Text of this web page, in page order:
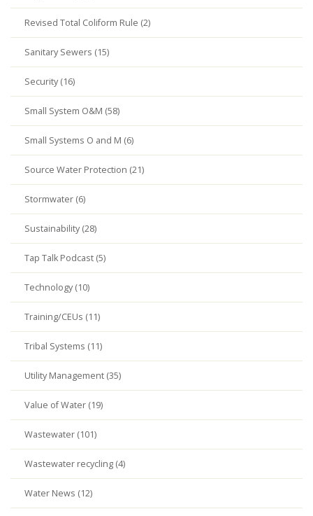
Revised Total Coliform Rule (2)
Sanitary Sewers (15)
Security (16)
Small System O&M (58)
Small Systems O and M (6)
Source Water Protection (21)
Stormwater (6)
Sustainability (28)
Tap Talk Podcast (5)
Technology (10)
Training/CEUs (11)
Tribal Systems (11)
Utility Management (35)
Value of Water (19)
Wastewater (101)
Wastewater recycling (4)
Water News (12)